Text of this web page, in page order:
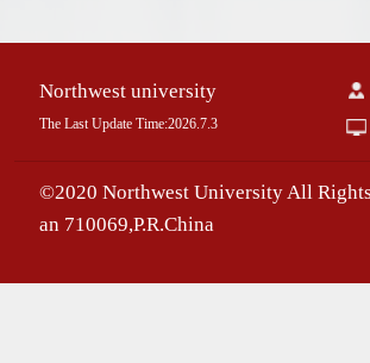
Northwest university
The Last Update Time:2026.7.3
©2020 Northwest University All
an 710069,P.R.China